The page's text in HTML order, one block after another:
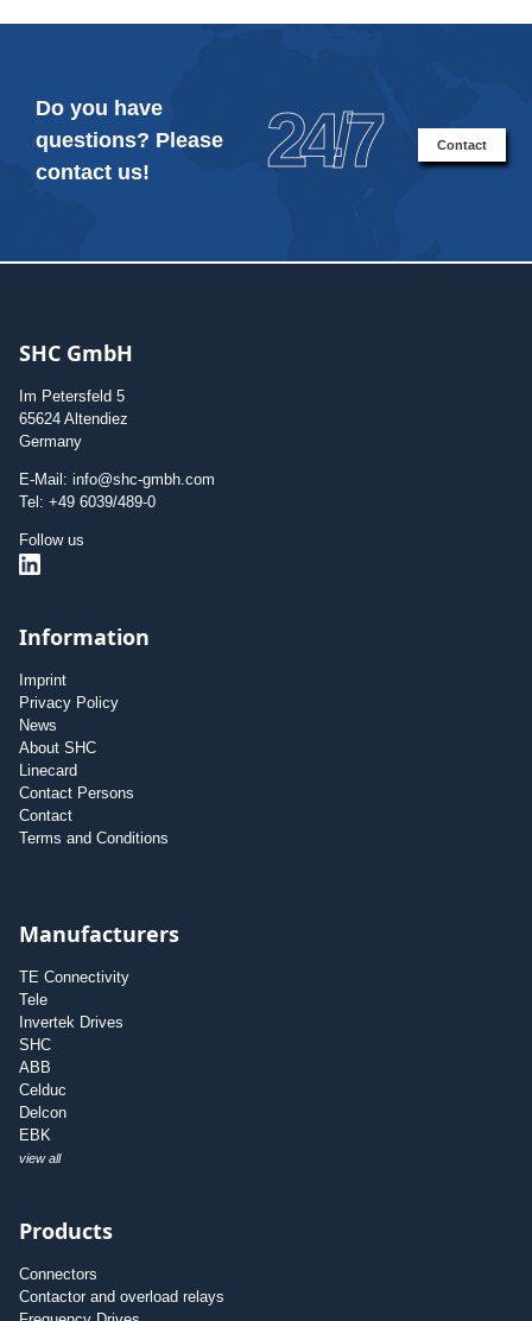
Do you have
questions? Please
contact us!
24/7 Contact
SHC GmbH
Im Petersfeld 5
65624 Altendiez
Germany
E-Mail: info@shc-gmbh.com
Tel: +49 6039/489-0
Follow us
Information
Imprint
Privacy Policy
News
About SHC
Linecard
Contact Persons
Contact
Terms and Conditions
Manufacturers
TE Connectivity
Tele
Invertek Drives
SHC
ABB
Celduc
Delcon
EBK
view all
Products
Connectors
Contactor and overload relays